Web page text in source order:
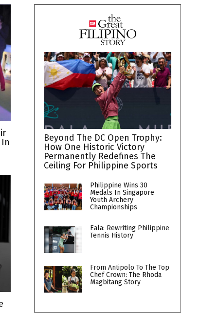
Beyond The DC Open Trophy:
How One Historic Victory
Permanently Redefines The
Ceiling For Philippine Sports
Philippine Wins 30
Medals In Singapore
Youth Archery
Championships
Eala: Rewriting Philippine
Tennis History
From Antipolo To The Top
Chef Crown: The Rhoda
Magbitang Story